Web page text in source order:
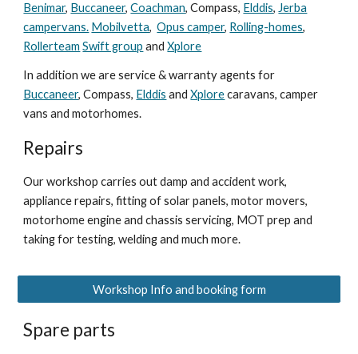
Benimar, Buccaneer,Coachman, Compass, Elddis, Jerba
campervans. Mobilvetta,Opus camper, Rolling-homes,
Rollerteam Swift group andXplore
In addition we are service & warranty agents for
Buccaneer, Compass, Elddis andXplorecaravans, camper
vans and motorhomes.
Repairs
Our workshop carries out damp and accident work,
appliance repairs, fitting of solar panels, motor movers,
motorhome engine and chassis servicing, MOT prep and
taking for testing, welding and much more.
Workshop Info and booking form
Spare parts